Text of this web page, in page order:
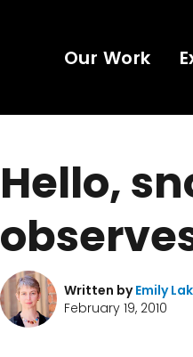
Our Work
Hello,
Written byEmily
February 19, 2010